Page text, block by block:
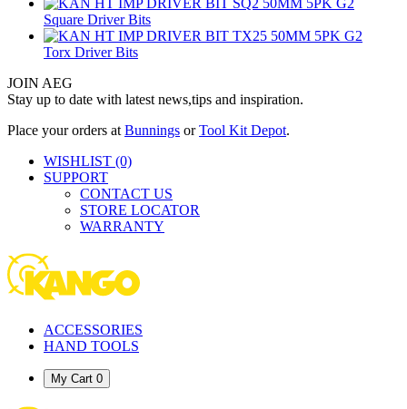
Square Driver Bits
Torx Driver Bits
JOIN AEG
Stay up to date with latest news,tips and inspiration.
Place your orders at Bunnings orTool Kit Depot.
WISHLIST (0)
SUPPORT
CONTACT US
STORE LOCATOR
WARRANTY
ACCESSORIES
HAND TOOLS
My Cart 0